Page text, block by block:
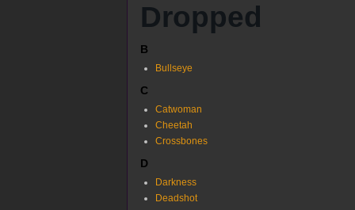
Dropped
B
Bullseye
C
Catwoman
Cheetah
Crossbones
D
Darkness
Deadshot